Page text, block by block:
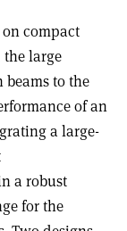
compact
large
to the
of an
a large-
a robust
for the